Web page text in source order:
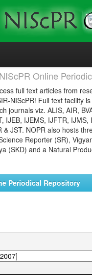
Online
full text articles from
NIScPR! Full text facility
journals viz. ALIS, AIR,
IJEB, IJEMS, IJFTR, IJMS,
& JST. NOPR also hosts
Reporter (SR),
(SKD) and a Natural
Periodical Repository